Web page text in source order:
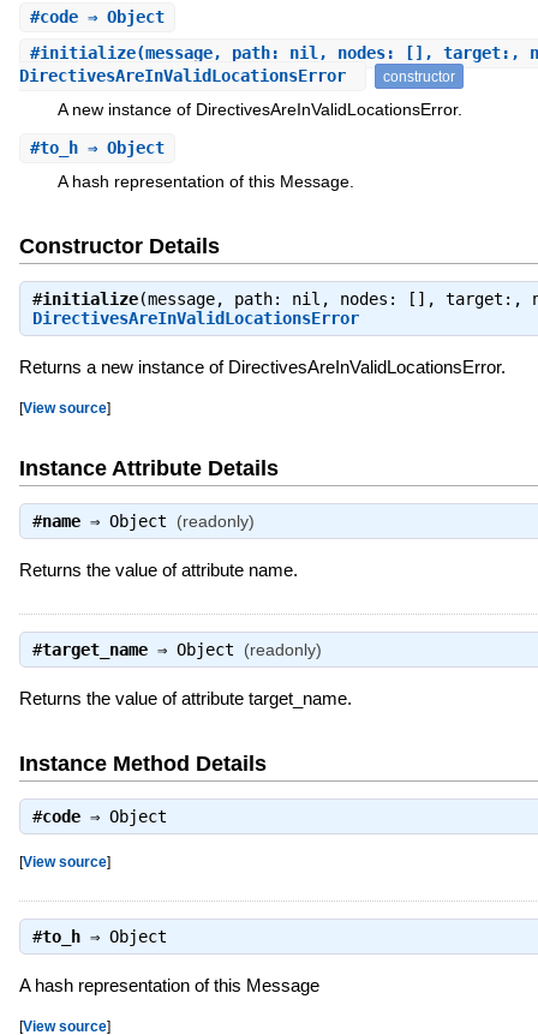
#code⇒ Object
#initialize(message, path: nil, nodes: [], target:,
DirectivesAreInValidLocationsError
constructor
A new instance of DirectivesAreInValidLocationsError.
#to_h⇒ Object
A hash representation of this Message.
Constructor Details
#initialize(message, path: nil, nodes: [], target:,
DirectivesAreInValidLocationsError
Returns a new instance of DirectivesAreInValidLocationsError.
[View source]
Instance Attribute Details
#name⇒ Object (readonly)
Returns the value of attribute name.
#target_name⇒ Object (readonly)
Returns the value of attribute target_name.
Instance Method Details
#code⇒ Object
[View source]
#to_h⇒ Object
A hash representation of this Message
[View source]